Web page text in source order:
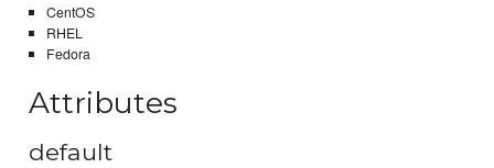
CentOS
RHEL
Fedora
Attributes
default